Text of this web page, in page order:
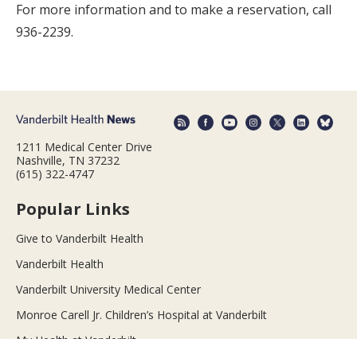
For more information and to make a reservation, call
936-2239.
1211 Medical Center Drive
Nashville, TN 37232
(615) 322-4747
Popular Links
Give to Vanderbilt Health
Vanderbilt Health
Vanderbilt University Medical Center
Monroe Carell Jr. Children’s Hospital at Vanderbilt